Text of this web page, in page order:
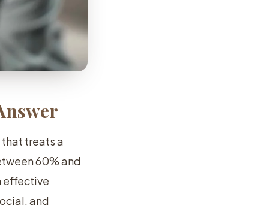
treats a
60% and
effective
and